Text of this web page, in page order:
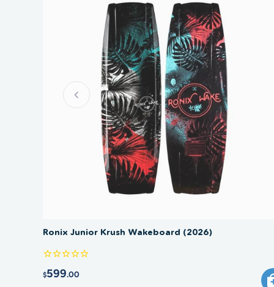
Ronix Junior Krush Wakeboard (2026)
$599.00